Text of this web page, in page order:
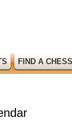
FIND A